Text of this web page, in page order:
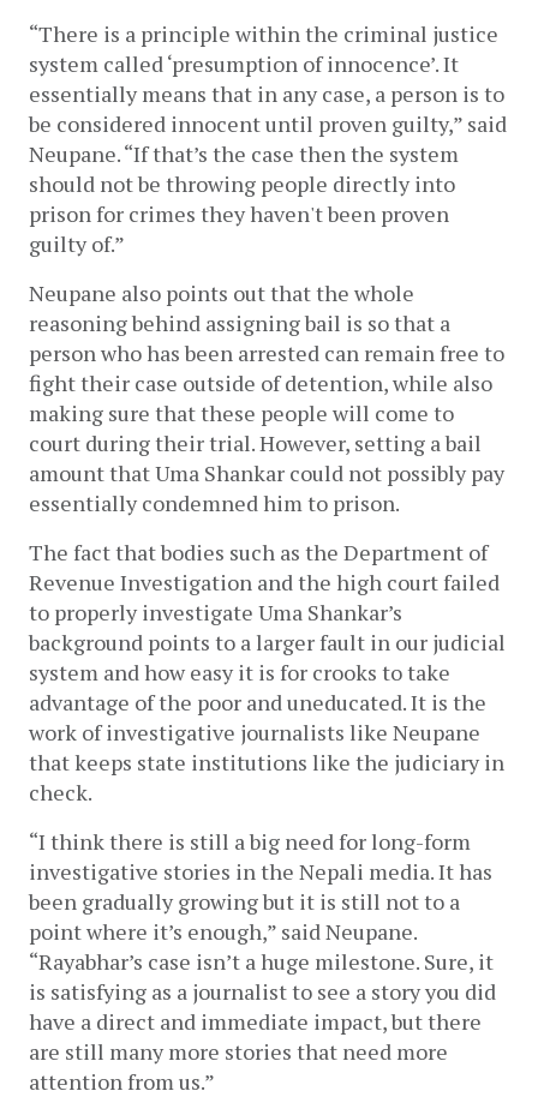
“There is a principle within the criminal justice
system called ‘presumption of innocence’. It
essentially means that in any case, a person is to
be considered innocent until proven guilty,” said
Neupane. “If that’s the case then the system
should not be throwing people directly into
prison for crimes they haven't been proven
guilty of.”
Neupane also points out that the whole
reasoning behind assigning bail is so that a
person who has been arrested can remain free to
fight their case outside of detention, while also
making sure that these people will come to
court during their trial. However, setting a bail
amount that Uma Shankar could not possibly pay
essentially condemned him to prison.
The fact that bodies such as the Department of
Revenue Investigation and the high court failed
to properly investigate Uma Shankar’s
background points to a larger fault in our judicial
system and how easy it is for crooks to take
advantage of the poor and uneducated. It is the
work of investigative journalists like Neupane
that keeps state institutions like the judiciary in
check.
“I think there is still a big need for long-form
investigative stories in the Nepali media. It has
been gradually growing but it is still not to a
point where it’s enough,” said Neupane.
“Rayabhar’s case isn’t a huge milestone. Sure, it
is satisfying as a journalist to see a story you did
have a direct and immediate impact, but there
are still many more stories that need more
attention from us.”